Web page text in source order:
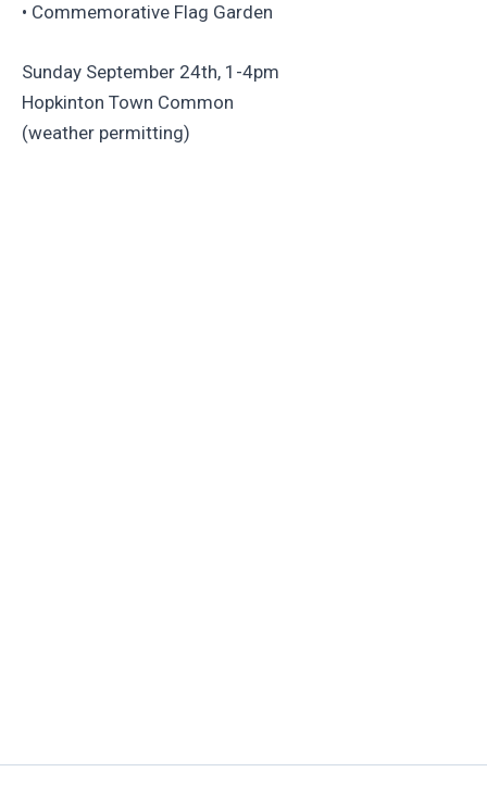
• Commemorative Flag Garden
Sunday September 24th, 1-4pm
Hopkinton Town Common
(weather permitting)